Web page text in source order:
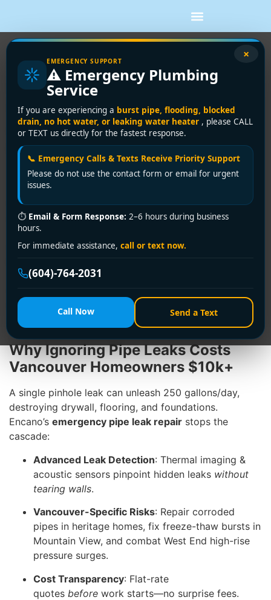
×
EMERGENCY SUPPORT
⚠️ Emergency Plumbing
Service
If you are experiencing a burst pipe, flooding, blocked
drain, no hot water, or leaking water heater , please CALL
or TEXT us directly for the fastest response.
📞 Emergency Calls & Texts Receive Priority Support
Please do not use the contact form or email for urgent
issues.
⏱ Email & Form Response: 2–6 hours during business
hours.
For immediate assistance, call or text now.
(604)-764-2031
Call Now Send a Text
Vancouver’s #1 Pipe Leak Repair
Experts: Stop Water Damage
Before It Drains Your Wallet!
Urgent Intro: Vancouver’s Silent
Plumbing Disaster
A dripping sound in your Kitsilano heritage home walls.
A mysterious puddle under your Yaletown condo’s
floorboards.Pipe leaks waste 10,000+ gallons
annually per household—and in Vancouver’s rainy
climate, they trigger mold, structural damage, and sky-
high bills.Encano Plumbing and Drainage
repairacross Vancouver, using cutting-edge tech to
Dial
+1 (604) 764-2031
—we’re your 24/7 shield
against water damage!
Why Ignoring Pipe Leaks Costs
Vancouver Homeowners $10k+
A single pinhole leak can unleash 250 gallons/day,
destroying drywall, flooring, and foundations.
Encano’s emergency pipe leak repair stops the
cascade:
Advanced Leak Detection: Thermal imaging &
acoustic sensors pinpoint hidden leaks without
tearing walls.
Vancouver-Specific Risks: Repair corroded
pipes in heritage homes, fix freeze-thaw bursts in
Mountain View, and combat West End high-rise
pressure surges.
Cost Transparency: Flat-rate
quotes before work starts—no surprise fees.